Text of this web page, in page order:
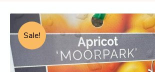
Sale!
Original
price
was:
$64.95.
Current
price
is:
$58.25.
Apricot
Tree
Moorpark
quantity